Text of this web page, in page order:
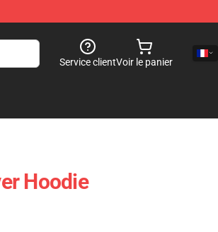
Service clientVoir le panier
Hoodie